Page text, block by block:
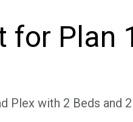
for Plan
Plex with 2 Beds and